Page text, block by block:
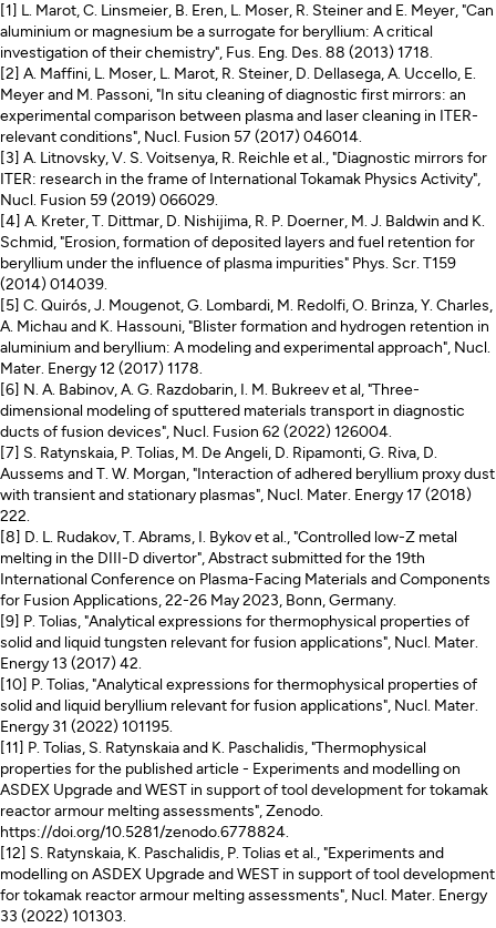
[1] L. Marot, C. Linsmeier, B. Eren, L. Moser, R. Steiner and E. Meyer, "Can
aluminium or magnesium be a surrogate for beryllium: A critical
investigation of their chemistry", Fus. Eng. Des. 88 (2013) 1718.
[2] A. Maffini, L. Moser, L. Marot, R. Steiner, D. Dellasega, A. Uccello, E.
Meyer and M. Passoni, "In situ cleaning of diagnostic first mirrors: an
experimental comparison between plasma and laser cleaning in ITER-
relevant conditions", Nucl. Fusion 57 (2017) 046014.
[3] A. Litnovsky, V. S. Voitsenya, R. Reichle et al., "Diagnostic mirrors for
ITER: research in the frame of International Tokamak Physics Activity",
Nucl. Fusion 59 (2019) 066029.
[4] A. Kreter, T. Dittmar, D. Nishijima, R. P. Doerner, M. J. Baldwin and K.
Schmid, "Erosion, formation of deposited layers and fuel retention for
beryllium under the influence of plasma impurities" Phys. Scr. T159
(2014) 014039.
[5] C. Quirós, J. Mougenot, G. Lombardi, M. Redolfi, O. Brinza, Y. Charles,
A. Michau and K. Hassouni, "Blister formation and hydrogen retention in
aluminium and beryllium: A modeling and experimental approach", Nucl.
Mater. Energy 12 (2017) 1178.
[6] N. A. Babinov, A. G. Razdobarin, I. M. Bukreev et al, "Three-
dimensional modeling of sputtered materials transport in diagnostic
ducts of fusion devices", Nucl. Fusion 62 (2022) 126004.
[7] S. Ratynskaia, P. Tolias, M. De Angeli, D. Ripamonti, G. Riva, D.
Aussems and T. W. Morgan, "Interaction of adhered beryllium proxy dust
with transient and stationary plasmas", Nucl. Mater. Energy 17 (2018)
222.
[8] D. L. Rudakov, T. Abrams, I. Bykov et al., "Controlled low-Z metal
melting in the DIII-D divertor", Abstract submitted for the 19th
International Conference on Plasma-Facing Materials and Components
for Fusion Applications, 22-26 May 2023, Bonn, Germany.
[9] P. Tolias, "Analytical expressions for thermophysical properties of
solid and liquid tungsten relevant for fusion applications", Nucl. Mater.
Energy 13 (2017) 42.
[10] P. Tolias, "Analytical expressions for thermophysical properties of
solid and liquid beryllium relevant for fusion applications", Nucl. Mater.
Energy 31 (2022) 101195.
[11] P. Tolias, S. Ratynskaia and K. Paschalidis, "Thermophysical
properties for the published article - Experiments and modelling on
ASDEX Upgrade and WEST in support of tool development for tokamak
reactor armour melting assessments", Zenodo.
https://doi.org/10.5281/zenodo.6778824.
[12] S. Ratynskaia, K. Paschalidis, P. Tolias et al., "Experiments and
modelling on ASDEX Upgrade and WEST in support of tool development
for tokamak reactor armour melting assessments", Nucl. Mater. Energy
33 (2022) 101303.